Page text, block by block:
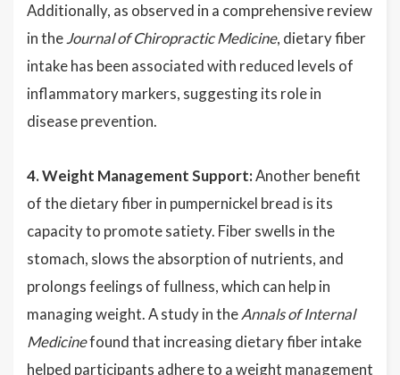
Additionally, as observed in a comprehensive review
in theJournal of Chiropractic Medicine, dietary fiber
intake has been associated with reduced levels of
inflammatory markers, suggesting its role in
disease prevention.
4. Weight Management Support:Another benefit
of the dietary fiber in pumpernickel bread is its
capacity to promote satiety. Fiber swells in the
stomach, slows the absorption of nutrients, and
prolongs feelings of fullness, which can help in
managing weight. A study in theAnnals of Internal
Medicinefound that increasing dietary fiber intake
helped participants adhere to a weight management